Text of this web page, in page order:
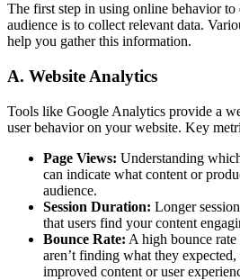
The first step in using online behavior to
audience is to collect relevant data.
help you gather this information.
A. Website Analytics
Tools like Google Analytics provide a
user behavior on your website. Key
Page Views: Understanding
can indicate what content or
audience.
Session Duration: Longer
that users find your content
Bounce Rate: A high bounce
aren’t finding what they
improved content or user